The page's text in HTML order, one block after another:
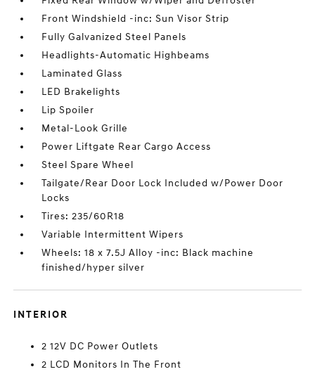
Front Windshield -inc: Sun Visor Strip
Fully Galvanized Steel Panels
Headlights-Automatic Highbeams
Laminated Glass
LED Brakelights
Lip Spoiler
Metal-Look Grille
Power Liftgate Rear Cargo Access
Steel Spare Wheel
Tailgate/Rear Door Lock Included w/Power Door
Locks
Tires: 235/60R18
Variable Intermittent Wipers
Wheels: 18 x 7.5J Alloy -inc: Black machine
finished/hyper silver
INTERIOR
2 12V DC Power Outlets
2 LCD Monitors In The Front